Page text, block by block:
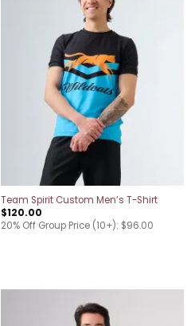
Team Spirit Custom Men’s T-Shirt
$120.00
20% Off Group Price (10+): $96.00